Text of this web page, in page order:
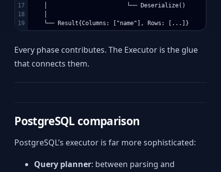
17
18
│                       └── Deserialize()        ←
Every phase contributes. The Executor is the glue
that connects them.
PostgreSQL comparison
PostgreSQL’s executor is far more sophisticated:
Query planner: between parsing and